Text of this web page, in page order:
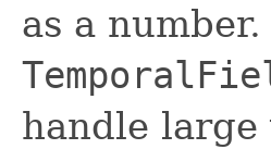
as a
handle large